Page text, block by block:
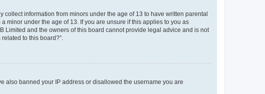
information from minors under the age of 13 to have written parental
minor under the age of 13. If you are unsure if this applies to you as
Limited and the owners of this board cannot provide legal advice and is not
to this board?”.
also banned your IP address or disallowed the username you are